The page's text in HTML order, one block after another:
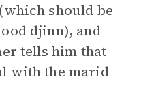
should be
djinn), and
tells him that
with the marid